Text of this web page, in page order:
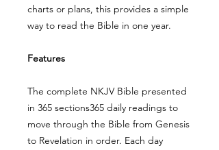
charts or plans, this provides a simple
way to read the Bible in one year.
Features
The complete NKJV Bible presented
in 365 sections365 daily readings to
move through the Bible from Genesis
to Revelation in order. Each day